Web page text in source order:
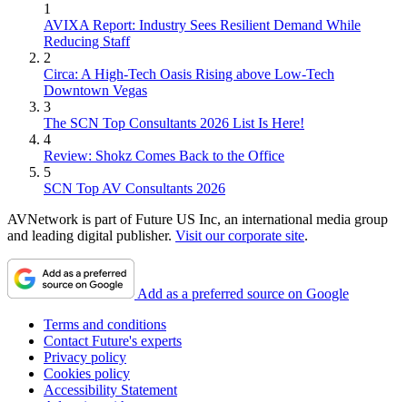
1
AVIXA Report: Industry Sees Resilient Demand While
Reducing Staff
2
Circa: A High-Tech Oasis Rising above Low-Tech
Downtown Vegas
3
The SCN Top Consultants 2026 List Is Here!
4
Review: Shokz Comes Back to the Office
5
SCN Top AV Consultants 2026
AVNetwork is part of Future US Inc, an international media group
and leading digital publisher. Visit our corporate site.
Add as a preferred source on Google
Terms and conditions
Contact Future's experts
Privacy policy
Cookies policy
Accessibility Statement